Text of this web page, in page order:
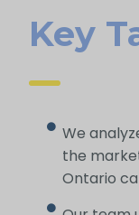
Key
We
the
Ontario